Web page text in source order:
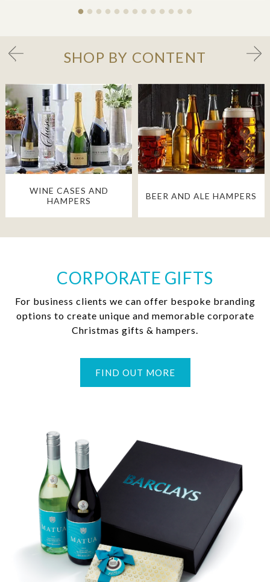
SHOP BY CONTENT
WINE CASES AND
HAMPERS
BEER AND ALE HAMPERS
CORPORATE GIFTS
For business clients we can offer bespoke branding
options to create unique and memorable corporate
Christmas gifts & hampers.
FIND OUT MORE